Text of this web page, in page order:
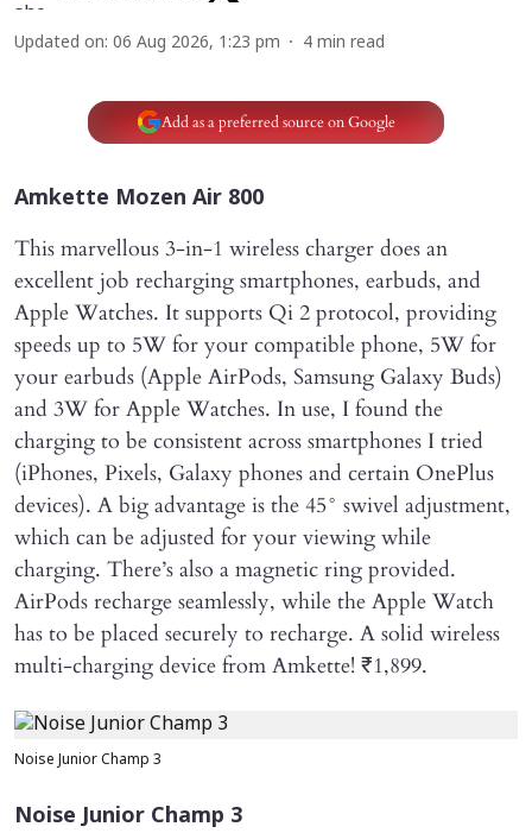
Updated on: 06 Aug 2026, 1:23 pm 4 min read
Add as a preferred source on Google
Amkette Mozen Air 800
This marvellous 3-in-1 wireless charger does an
excellent job recharging smartphones, earbuds, and
Apple Watches. It supports Qi 2 protocol, providing
speeds up to 5W for your compatible phone, 5W for
your earbuds (Apple AirPods, Samsung Galaxy Buds)
and 3W for Apple Watches. In use, I found the
charging to be consistent across smartphones I tried
(iPhones, Pixels, Galaxy phones and certain OnePlus
devices). A big advantage is the 45° swivel adjustment,
which can be adjusted for your viewing while
charging. There’s also a magnetic ring provided.
AirPods recharge seamlessly, while the Apple Watch
has to be placed securely to recharge. A solid wireless
multi-charging device from Amkette! ₹1,899.
Noise Junior Champ 3
Noise Junior Champ 3